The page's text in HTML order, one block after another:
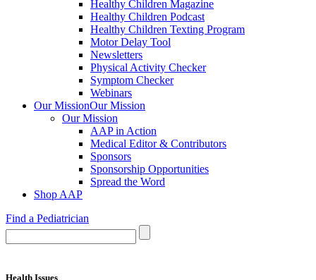
Healthy Children Magazine
Healthy Children Podcast
Healthy Children Texting Program
Motor Delay Tool
Newsletters
Physical Activity Checker
Symptom Checker
Webinars
Our MissionOur Mission
Our Mission
AAP in Action
Medical Editor & Contributors
Sponsors
Sponsorship Opportunities
Spread the Word
Shop AAP
Find a Pediatrician
Health Issues